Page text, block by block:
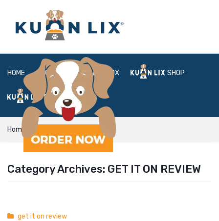
HOME ABOUT BOX SHOP
FAQ LOGIN
Home
Category Archives: GET IT ON REVIEW
get it on review